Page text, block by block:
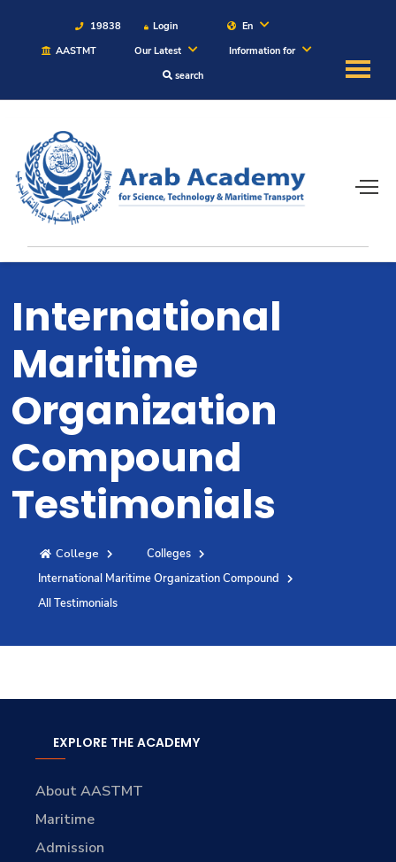
19838 Login
En
AASTMT
Our Latest
Information for
search
About
Maritime
Admission
Academics
Students
Research
Training
Consultancy
Quick Links Colleges
Centers Institutes Complexes
Contact Us Sitemap
International
Maritime
Organization
Compound
Testimonials
College
Colleges
International Maritime Organization Compound
All Testimonials
EXPLORE THE ACADEMY
About AASTMT
Maritime
Admission